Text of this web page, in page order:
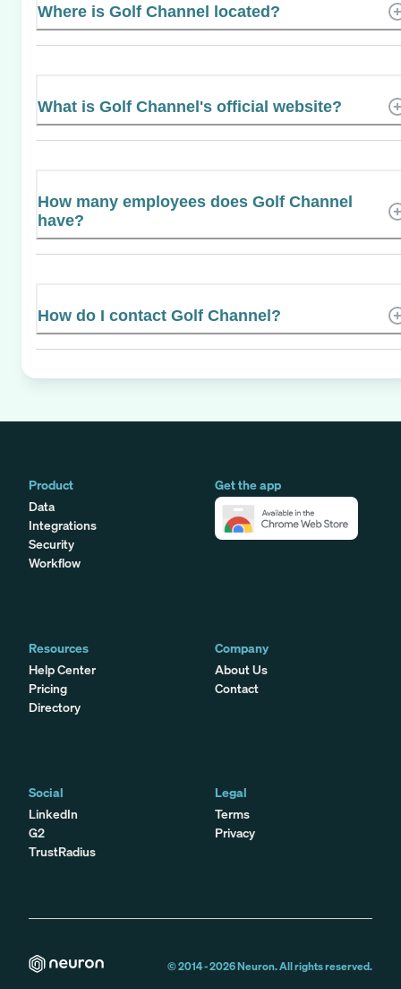
Where is Golf Channel located?
What is Golf Channel's official website?
How many employees does Golf Channel
have?
How do I contact Golf Channel?
Product
Data
Integrations
Security
Workflow
Get the app
Resources
Help Center
Pricing
Directory
Company
About Us
Contact
Social
LinkedIn
G2
TrustRadius
Legal
Terms
Privacy
© 2014 -2026Neuron. All rights reserved.